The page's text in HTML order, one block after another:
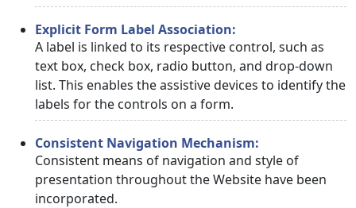
Explicit Form Label Association:
A label is linked to its respective control, such as
text box, check box, radio button, and drop-down
list. This enables the assistive devices to identify the
labels for the controls on a form.
Consistent Navigation Mechanism:
Consistent means of navigation and style of
presentation throughout the Website have been
incorporated.